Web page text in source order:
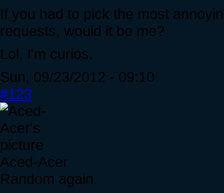
If you had to pick the most
requests, would it be me?
Lol, I'm curios.
Sun, 09/23/2012 - 09:10
#123
Aced-Acer
Random again